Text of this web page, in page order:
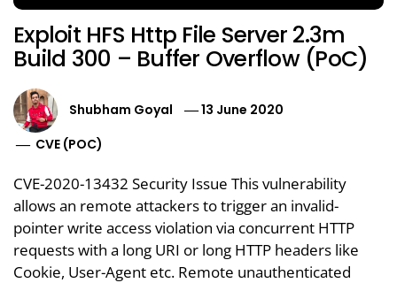
Exploit HFS Http File Server 2.3m
Build 300 – Buffer Overflow (PoC)
Shubham Goyal
13 June 2020
CVE (POC)
CVE-2020-13432 Security Issue This vulnerability
allows an remote attackers to trigger an invalid-
pointer write access violation via concurrent HTTP
requests with a long URI or long HTTP headers like
Cookie, User-Agent etc. Remote unauthenticated